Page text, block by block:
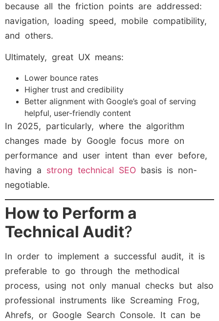
because all the friction points are addressed:
navigation, loading speed, mobile compatibility,
and others.
Ultimately, great UX means:
Lower bounce rates
Higher trust and credibility
Better alignment with Google’s goal of serving
helpful, user-friendly content
In 2025, particularly, where the algorithm
changes made by Google focus more on
performance and user intent than ever before,
having a strong technical SEO basis is non-
negotiable.
How to Perform a
Technical Audit?
In order to implement a successful audit, it is
preferable to go through the methodical
process, using not only manual checks but also
professional instruments like Screaming Frog,
Ahrefs, or Google Search Console. It can be